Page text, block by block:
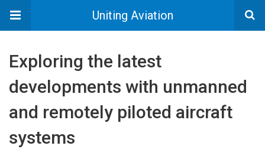
Uniting Aviation
Exploring the latest
developments with unmanned
and remotely piloted aircraft
systems